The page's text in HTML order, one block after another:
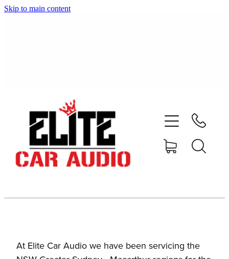
Skip to main content
At Elite Car Audio we have been servicing the
home
gallery
about